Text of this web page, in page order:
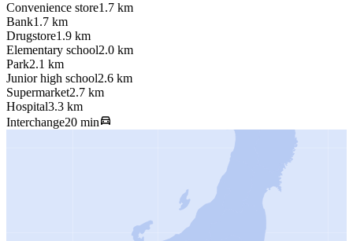
Convenience store1.7 km
Bank1.7 km
Drugstore1.9 km
Elementary school2.0 km
Park2.1 km
Junior high school2.6 km
Supermarket2.7 km
Hospital3.3 km
Interchange20 min